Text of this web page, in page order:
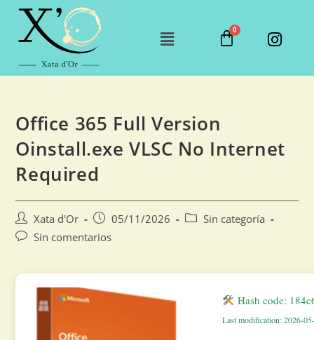
Office 365 Full Version
Oinstall.exe VLSC No Internet
Required
Xata d'Or 05/11/2026
Sin categoría
Sin comentarios
Hash code:
Last modification: 2026-